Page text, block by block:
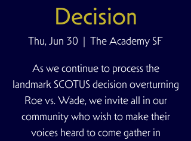
Decision
Thu, Jun 30
  |
The Academy SF
As we continue to process the
landmark SCOTUS decision overturning
Roe vs. Wade, we invite all in our
community who wish to make their
voices heard to come gather in